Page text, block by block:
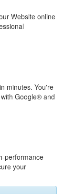
Website online
minutes. You're
Google® and
performance
your